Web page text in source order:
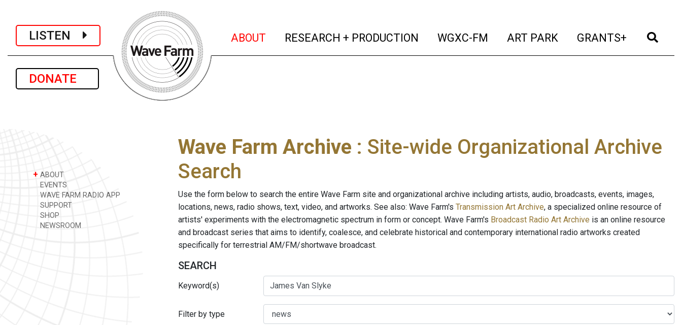
LISTEN
DONATE
ABOUT (current)
RESEARCH + PRODUCTION (current)
WGXC-FM (current)
ART PARK (current)
GRANTS+ (current)
+ ABOUT
EVENTS
WAVE FARM RADIO APP
SUPPORT
SHOP
NEWSROOM
Wave Farm Archive : Site-wide Organizational Archive
Search
Use the form below to search the entire Wave Farm site and organizational archive including artists, audio, broadcasts, events, images,
locations, news, radio shows, text, video, and artworks. See also: Wave Farm's Transmission Art Archive, a specialized online resource of
artists' experiments with the electromagnetic spectrum in form or concept. Wave Farm's Broadcast Radio Art Archive is an online resource
and broadcast series that aims to identify, coalesce, and celebrate historical and contemporary international radio artworks created
specifically for terrestrial AM/FM/shortwave broadcast.
SEARCH
Keyword(s)
Filter by type